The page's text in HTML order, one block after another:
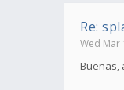
Re:
Wed Mar
Buenas,